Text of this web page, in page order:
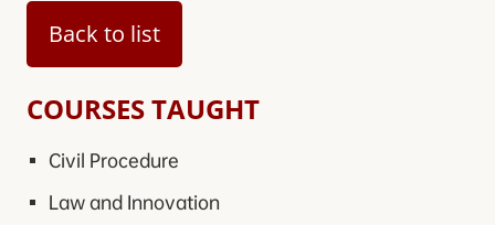
Back to list
COURSES TAUGHT
Civil Procedure
Law and Innovation